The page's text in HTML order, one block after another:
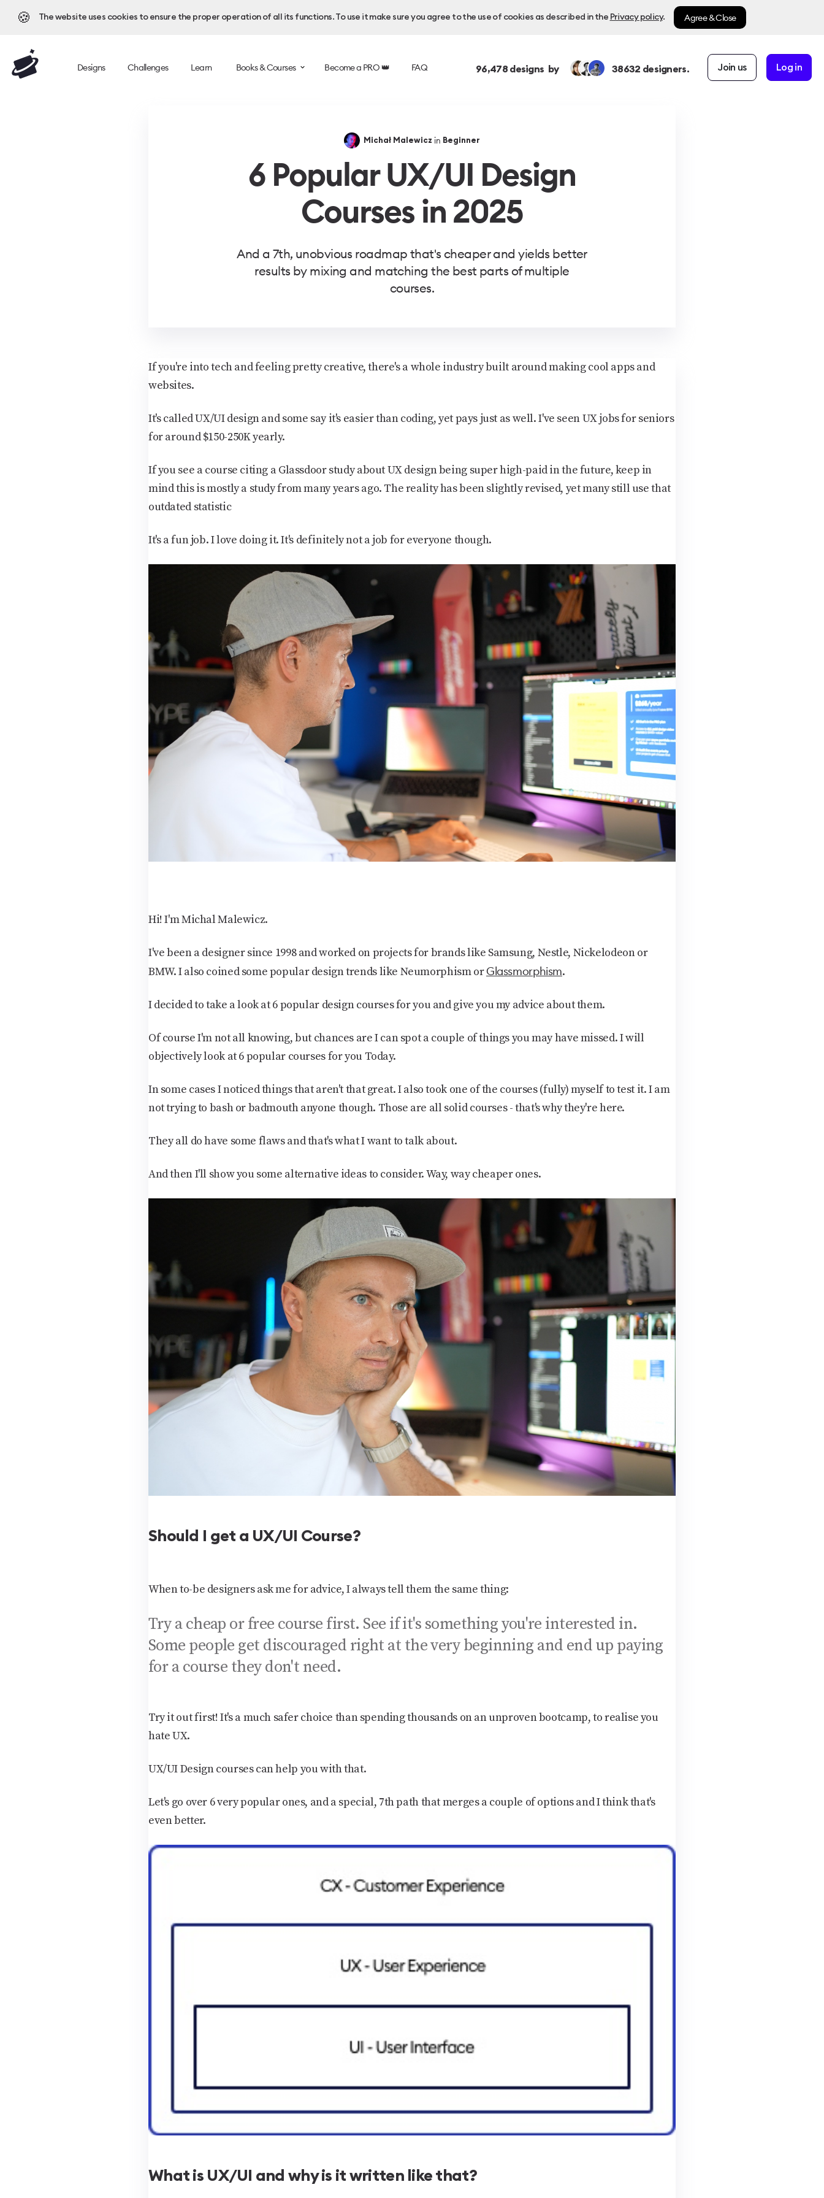
🍪 The website uses cookies to ensure the proper operation of all its functions. To use it make sure you agree to the use of cookies as described in the Privacy policy. Agree & Close
Designs Challenges Learn Books & Courses Become a PRO 👑 FAQ 96,478designs by 38632 designers. Join us Log in
Michał Malewicz in Beginner
6 Popular UX/UI Design
Courses in 2025
And a 7th, unobvious roadmap that's cheaper and yields better
results by mixing and matching the best parts of multiple
courses.
If you're into tech and feeling pretty creative, there's a whole industry built around making cool apps and
websites.
It's called UX/UI design and some say it's easier than coding, yet pays just as well. I've seen UX jobs for seniors
for around $150-250K yearly.
If you see a course citing a Glassdoor study about UX design being super high-paid in the future, keep in
mind this is mostly a study from many years ago. The reality has been slightly revised, yet many still use that
outdated statistic
It's a fun job. I love doing it. It's definitely not a job for everyone though.
Hi! I'm Michal Malewicz.
I've been a designer since 1998 and worked on projects for brands like Samsung, Nestle, Nickelodeon or
BMW. I also coined some popular design trends like Neumorphism orGlassmorphism.
I decided to take a look at 6 popular design courses for you and give you my advice about them.
Of course I'm not all knowing, but chances are I can spot a couple of things you may have missed. I will
objectively look at 6 popular courses for you Today.
In some cases I noticed things that aren't that great. I also took one of the courses (fully) myself to test it. I am
not trying to bash or badmouth anyone though. Those are all solid courses - that's why they're here.
They all do have some flaws and that's what I want to talk about.
And then I'll show you some alternative ideas to consider. Way, way cheaper ones.
Should I get a UX/UI Course?
When to-be designers ask me for advice, I always tell them the same thing:
Try a cheap or free course first. See if it's something you're interested in.
Some people get discouraged right at the very beginning and end up paying
for a course they don't need.
Try it out first! It's a much safer choice than spending thousands on an unproven bootcamp, to realise you
hate UX.
UX/UI Design courses can help you with that.
Let's go over 6 very popular ones, and a special, 7th path that merges a couple of options and I think that's
even better.
What is UX/UI and why is it written like that?